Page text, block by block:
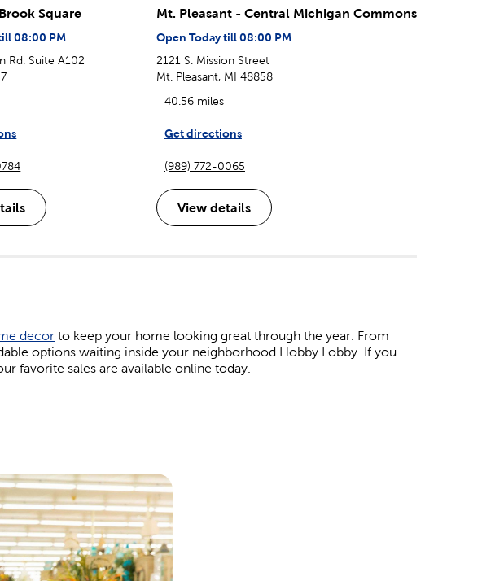
Square
08:00 PM
Rd. Suite A102
Mt. Pleasant - Central Michigan Commons
Open Today till 08:00 PM
2121 S. Mission Street
Mt. Pleasant, MI 48858
40.56 miles
Get directions
(989) 772-0065
View details
decor to keep your home looking great through the year. From
options waiting inside your neighborhood Hobby Lobby. If you
favorite sales are available online today.
and candy to fill your Easter egg baskets. For the 4th of July, we have
nation’s birthday. For Valentine’s Day, pick out all the heartfelt
family, or that special someone.